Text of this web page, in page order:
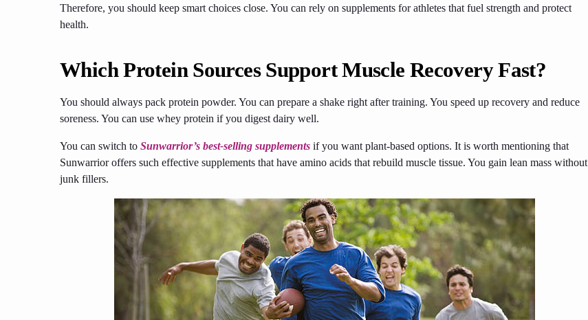
Therefore, you should keep smart choices close. You can rely on supplements for athletes that fuel strength and protect
health.
Which Protein Sources Support Muscle Recovery Fast?
You should always pack protein powder. You can prepare a shake right after training. You speed up recovery and reduce
soreness. You can use whey protein if you digest dairy well.
You can switch to Sunwarrior’s best-selling supplements if you want plant-based options. It is worth mentioning that
Sunwarrior offers such effective supplements that have amino acids that rebuild muscle tissue. You gain lean mass without
junk fillers.